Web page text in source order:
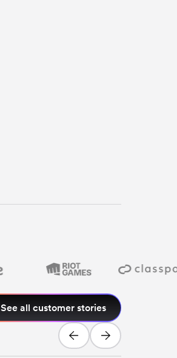
See all customer stories